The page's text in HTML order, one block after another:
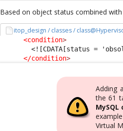
Based on object status combined
itop_design / classes /
<condition>
<![CDATA[status =
</condition>
Adding a
the 61
Virtual